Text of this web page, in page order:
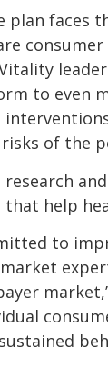
plan faces
to even
of the
research
help
to